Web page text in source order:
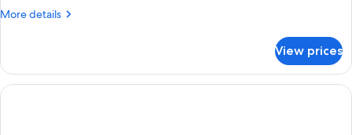
More details
More
ONE
BEDROOM
View prices